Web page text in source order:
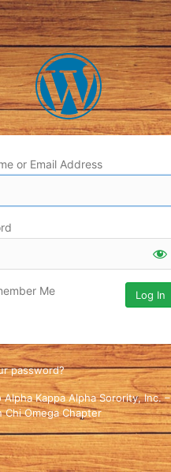
or Email Address
Me
password?
Kappa Alpha Sorority, Inc. –
Chi Omega Chapter